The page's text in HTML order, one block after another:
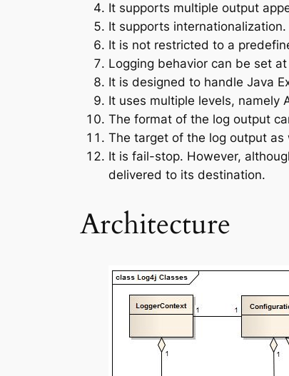
It supports multiple output
It supports internationalization.
It is not restricted to a
Logging behavior can be set
It is designed to handle Java
It uses multiple levels, namely
The format of the log output
The target of the log output
It is fail-stop. However,
delivered to its destination.
Architecture